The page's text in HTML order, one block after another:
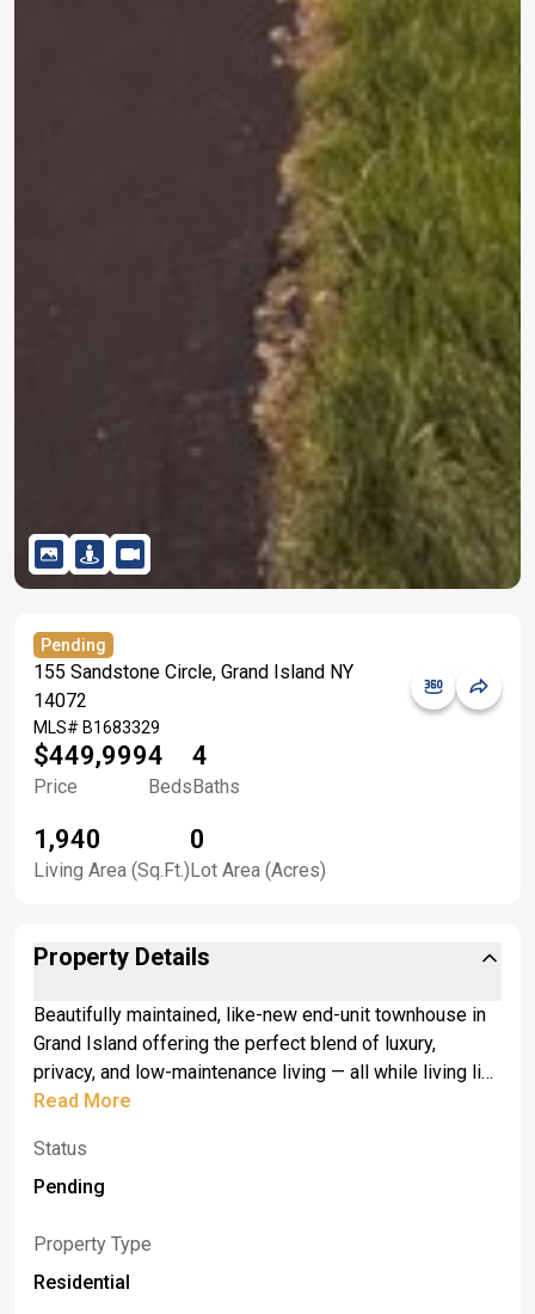
Pending
155 Sandstone Circle, Grand Island NY
14072
MLS# B1683329
$449,999
Price
4
Beds
4
Baths
1,940
Living Area (Sq.Ft.)
0
Lot Area (Acres)
Property Details
Beautifully maintained, like-new end-unit townhouse in
Grand Island offering the perfect blend of luxury,
privacy, and low-maintenance living — all while living like
a single-family home. Backing to a private wooded
a stunning kitchen showcasing quartz countertops,
spacious dining area, and bright living room with access
summer nights. <br> <br>The first-floor primary en suite
features gorgeous finishes, double sinks, quartz
Read More
Status
Pending
Property Type
Residential